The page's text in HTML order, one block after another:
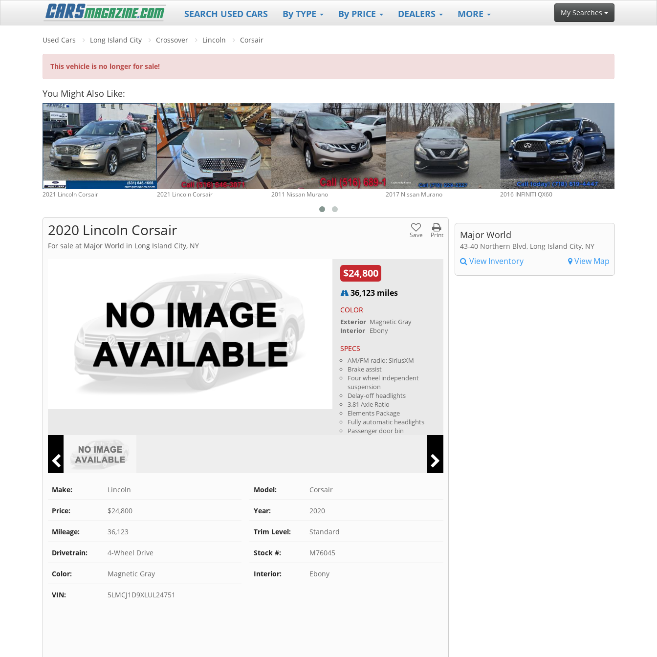
SEARCH USED CARS By TYPE By PRICE DEALERS MORE My Searches
Used Cars Long Island City Crossover Lincoln Corsair
This vehicle is no longer for sale!
You Might Also Like:
2021 Lincoln Corsair 2021 Lincoln Corsair 2011 Nissan Murano 2017 Nissan Murano 2016 INFINITI QX60
2020 Lincoln Corsair Save Print
For sale at Major World in Long Island City, NY
$24,800
36,123 miles
COLOR
Exterior Magnetic Gray
Interior Ebony
SPECS
AM/FM radio: SiriusXM
Brake assist
Four wheel independent
suspension
Delay-off headlights
3.81 Axle Ratio
Elements Package
Fully automatic headlights
Passenger door bin
Major World
43-40 Northern Blvd, Long Island City, NY
View Inventory View Map
Make: Lincoln Model: Corsair
Price: $24,800 Year: 2020
Mileage: 36,123 Trim Level: Standard
Drivetrain: 4-Wheel Drive Stock #: M76045
Color: Magnetic Gray Interior: Ebony
VIN: 5LMCJ1D9XLUL24751